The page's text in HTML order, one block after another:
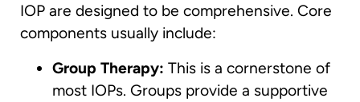
IOP are designed to be comprehensive. Core
components usually include:
Group Therapy: This is a cornerstone of
most IOPs. Groups provide a supportive